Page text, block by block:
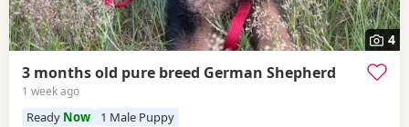
4
3 months old pure breed German Shepherd
1 week ago
Ready Now 1 Male Puppy